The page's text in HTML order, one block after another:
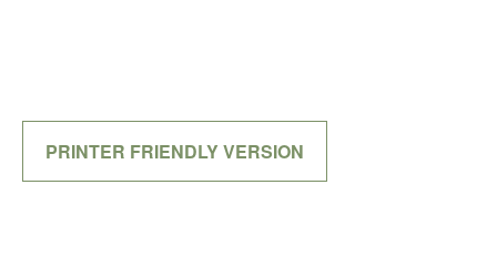
PRINTER FRIENDLY VERSION